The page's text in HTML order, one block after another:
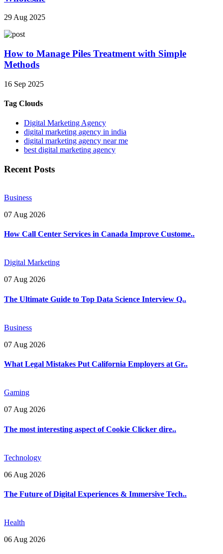
29 Aug 2025
How to Manage Piles Treatment with Simple
Methods
16 Sep 2025
Tag Clouds
Digital Marketing Agency
digital marketing agency in india​
digital marketing agency near me​
best digital marketing agency
Recent Posts
Business
07 Aug 2026
How Call Center Services in Canada Improve Custome..
Digital Marketing
07 Aug 2026
The Ultimate Guide to Top Data Science Interview Q..
Business
07 Aug 2026
What Legal Mistakes Put California Employers at Gr..
Gaming
07 Aug 2026
The most interesting aspect of Cookie Clicker dire..
Technology
06 Aug 2026
The Future of Digital Experiences & Immersive Tech..
Health
06 Aug 2026